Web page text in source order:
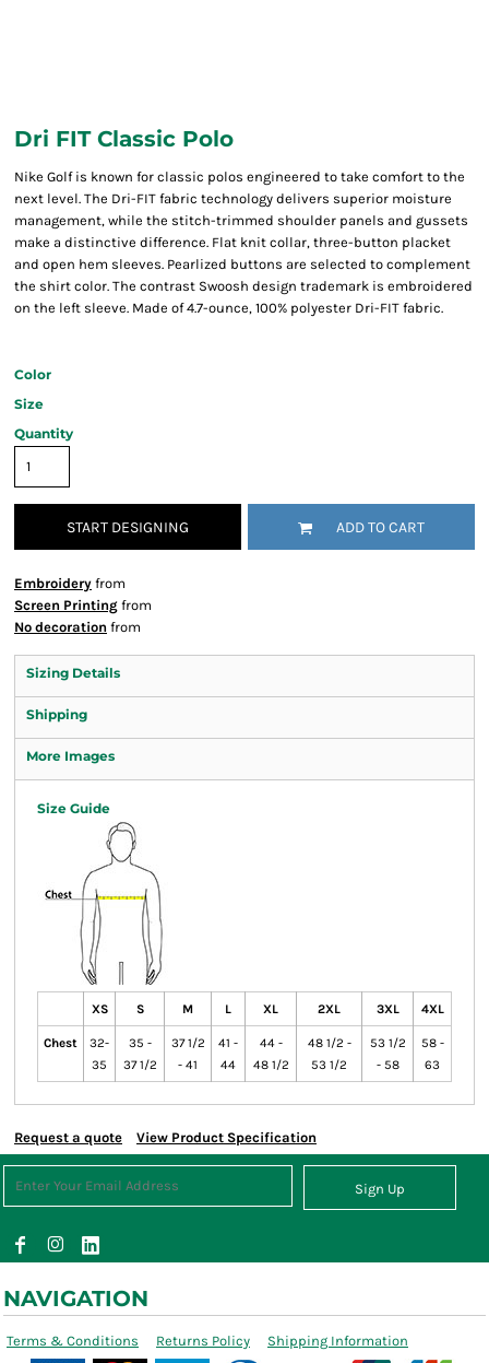
Dri FIT Classic Polo
Nike Golf is known for classic polos engineered to take comfort to the
next level. The Dri-FIT fabric technology delivers superior moisture
management, while the stitch-trimmed shoulder panels and gussets
make a distinctive difference. Flat knit collar, three-button placket
and open hem sleeves. Pearlized buttons are selected to complement
the shirt color. The contrast Swoosh design trademark is embroidered
on the left sleeve. Made of 4.7-ounce, 100% polyester Dri-FIT fabric.
Color
Size
Quantity
START DESIGNING ADD TO CART
Embroidery from
Screen Printing from
No decoration from
Sizing Details
Shipping
More Images
Size Guide
XS S M L XL 2XL 3XL 4XL
Chest
32-
35
35 -
37 1/2
37 1/2
- 41
41 -
44
44 -
48 1/2
48 1/2 -
53 1/2
53 1/2
- 58
58 -
63
Request a quote View Product Specification
Sign Up
NAVIGATION
Terms & Conditions Returns Policy Shipping Information